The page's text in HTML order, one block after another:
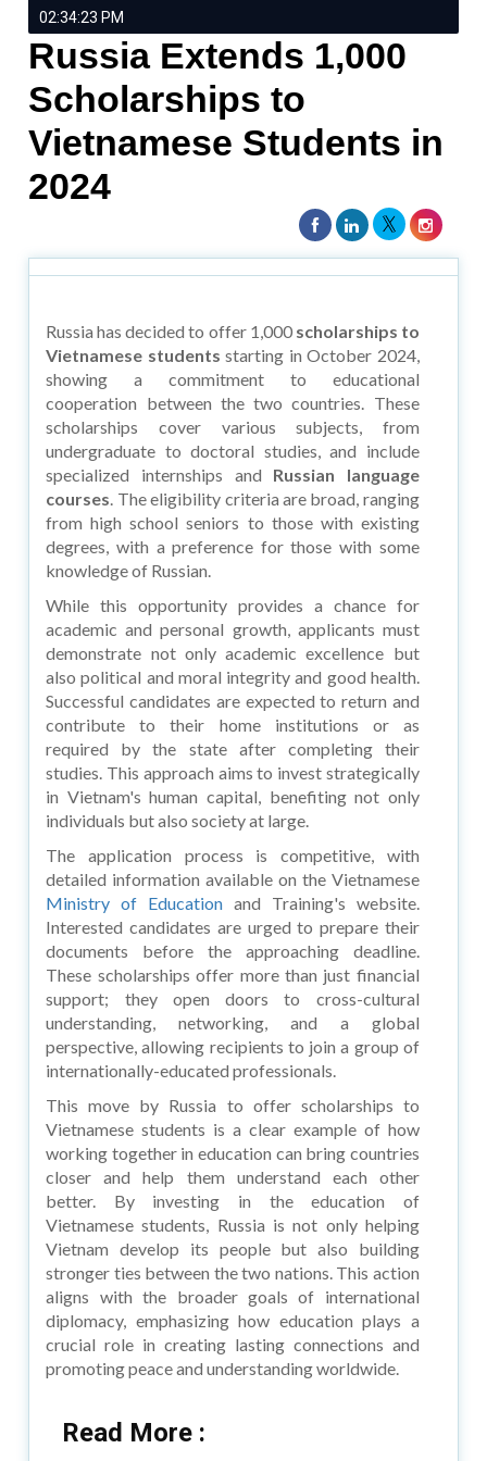
02:34:23 PM
Russia Extends 1,000
Scholarships to
Vietnamese Students in
2024
Russia has decided to offer 1,000 scholarships to
Vietnamese students starting in October 2024,
showing a commitment to educational
cooperation between the two countries. These
scholarships cover various subjects, from
undergraduate to doctoral studies, and include
specialized internships and Russian language
courses. The eligibility criteria are broad, ranging
from high school seniors to those with existing
degrees, with a preference for those with some
knowledge of Russian.
While this opportunity provides a chance for
academic and personal growth, applicants must
demonstrate not only academic excellence but
also political and moral integrity and good health.
Successful candidates are expected to return and
contribute to their home institutions or as
required by the state after completing their
studies. This approach aims to invest strategically
in Vietnam's human capital, benefiting not only
individuals but also society at large.
The application process is competitive, with
detailed information available on the Vietnamese
Ministry of Education and Training's website.
Interested candidates are urged to prepare their
documents before the approaching deadline.
These scholarships offer more than just financial
support; they open doors to cross-cultural
understanding, networking, and a global
perspective, allowing recipients to join a group of
internationally-educated professionals.
This move by Russia to offer scholarships to
Vietnamese students is a clear example of how
working together in education can bring countries
closer and help them understand each other
better. By investing in the education of
Vietnamese students, Russia is not only helping
Vietnam develop its people but also building
stronger ties between the two nations. This action
aligns with the broader goals of international
diplomacy, emphasizing how education plays a
crucial role in creating lasting connections and
promoting peace and understanding worldwide.
Read More :